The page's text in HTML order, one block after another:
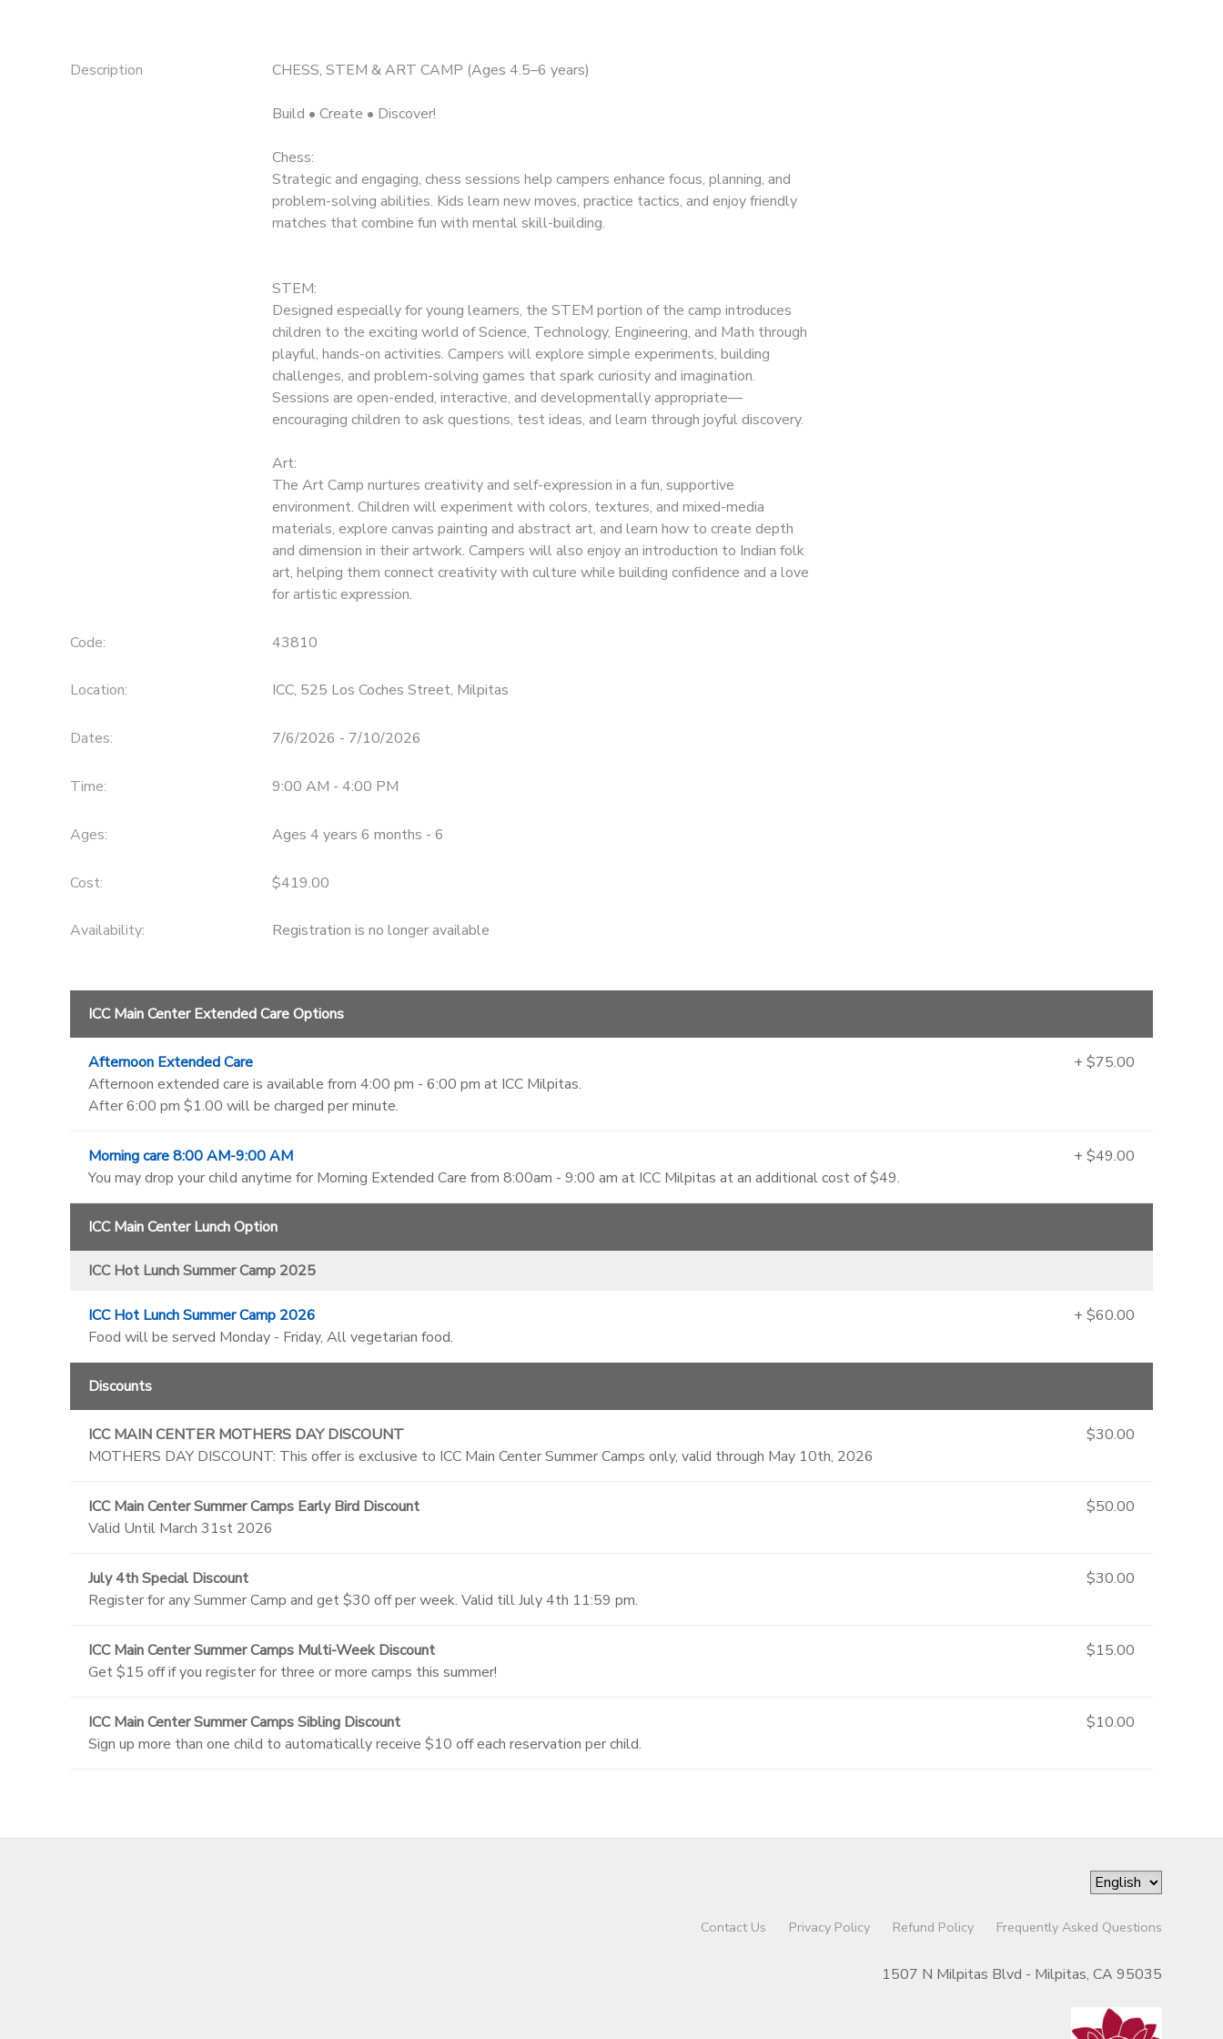
Description CHESS, STEM & ART CAMP (Ages 4.5–6 years)
Build • Create • Discover!
Chess:
Strategic and engaging, chess sessions help campers enhance focus, planning, and
problem-solving abilities. Kids learn new moves, practice tactics, and enjoy friendly
matches that combine fun with mental skill-building.
STEM:
Designed especially for young learners, the STEM portion of the camp introduces
children to the exciting world of Science, Technology, Engineering, and Math through
playful, hands-on activities. Campers will explore simple experiments, building
challenges, and problem-solving games that spark curiosity and imagination.
Sessions are open-ended, interactive, and developmentally appropriate—
encouraging children to ask questions, test ideas, and learn through joyful discovery.
Art:
The Art Camp nurtures creativity and self-expression in a fun, supportive
environment. Children will experiment with colors, textures, and mixed-media
materials, explore canvas painting and abstract art, and learn how to create depth
and dimension in their artwork. Campers will also enjoy an introduction to Indian folk
art, helping them connect creativity with culture while building confidence and a love
for artistic expression.
Code: 43810
Location: ICC, 525 Los Coches Street, Milpitas
Dates: 7/6/2026 - 7/10/2026
Time: 9:00 AM - 4:00 PM
Ages: Ages 4 years 6 months - 6
Cost: $419.00
Availability: Registration is no longer available
ICC Main Center Extended Care Options
Afternoon Extended Care
Afternoon extended care is available from 4:00 pm - 6:00 pm at ICC Milpitas.
After 6:00 pm $1.00 will be charged per minute.
+ $75.00
Morning care 8:00 AM-9:00 AM
You may drop your child anytime for Morning Extended Care from 8:00am - 9:00 am at ICC Milpitas at an additional cost of $49.
+ $49.00
ICC Main Center Lunch Option
ICC Hot Lunch Summer Camp 2025
ICC Hot Lunch Summer Camp 2026
Food will be served Monday - Friday, All vegetarian food.
+ $60.00
Discounts
ICC MAIN CENTER MOTHERS DAY DISCOUNT
MOTHERS DAY DISCOUNT: This offer is exclusive to ICC Main Center Summer Camps only, valid through May 10th, 2026
$30.00
ICC Main Center Summer Camps Early Bird Discount
Valid Until March 31st 2026
$50.00
July 4th Special Discount
Register for any Summer Camp and get $30 off per week. Valid till July 4th 11:59 pm.
$30.00
ICC Main Center Summer Camps Multi-Week Discount
Get $15 off if you register for three or more camps this summer!
$15.00
ICC Main Center Summer Camps Sibling Discount
Sign up more than one child to automatically receive $10 off each reservation per child.
$10.00
Contact Us Privacy Policy Refund Policy Frequently Asked Questions
1507 N Milpitas Blvd - Milpitas, CA 95035